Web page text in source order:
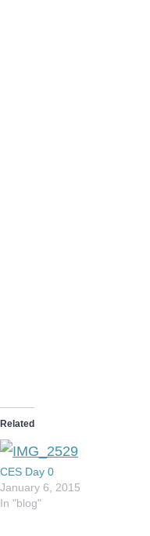
Related
CES Day 0
January 6, 2015
In "blog"